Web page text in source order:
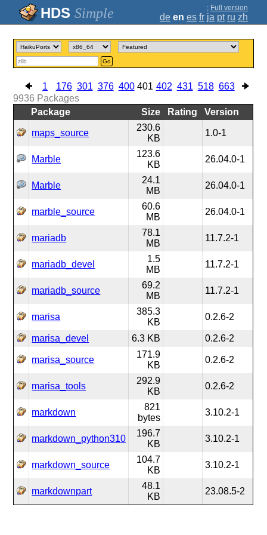
Simple ; Full version
de en es fr ja pt ru zh
Go
1 176 301 376 400 401 402 431 518 663
9936 Packages
Package
Size Rating Version
maps_source
230.6
KB
1.0-1
Marble
123.6
KB
26.04.0-1
Marble
24.1
MB
26.04.0-1
marble_source
60.6
MB
26.04.0-1
mariadb
78.1
MB
11.7.2-1
mariadb_devel
1.5
MB
11.7.2-1
mariadb_source
69.2
MB
11.7.2-1
marisa
385.3
KB
0.2.6-2
marisa_devel 6.3 KB 0.2.6-2
marisa_source
171.9
KB
0.2.6-2
marisa_tools
292.9
KB
0.2.6-2
markdown
821
bytes
3.10.2-1
markdown_python310
196.7
KB
3.10.2-1
markdown_source
104.7
KB
3.10.2-1
markdownpart
48.1
KB
23.08.5-2